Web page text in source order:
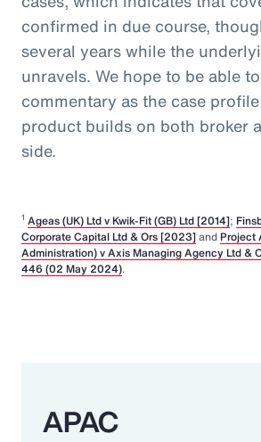
confirmed in due course,
several years while the
unravels. We hope to be able
commentary as the case
product builds on both broker
side.
1 Ageas (UK) Ltd v Kwik-Fit (GB) Ltd [2014];
Corporate Capital Ltd & Ors [2023]and Project
Administration) v Axis Managing Agency Ltd &
446 (02 May 2024).
APAC